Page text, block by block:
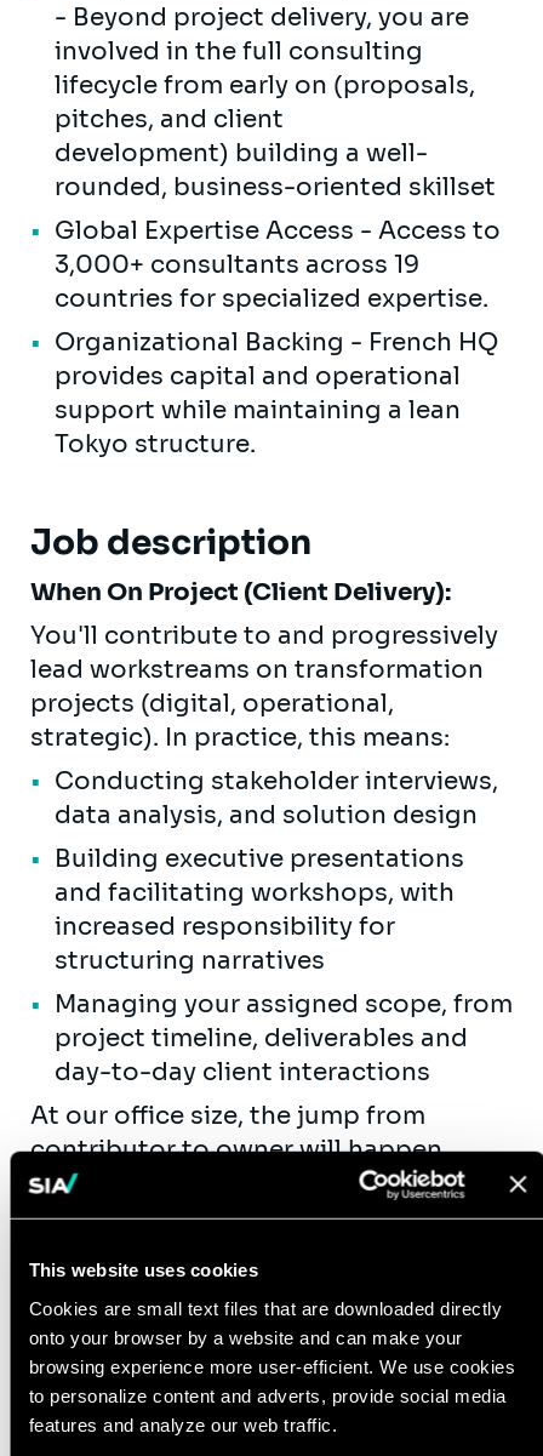
This website uses cookies
Cookies are small text files that are downloaded directly
onto your browser by a website and can make your
browsing experience more user-efficient. We use cookies
to personalize content and adverts, provide social media
features and analyze our web traffic.
- Beyond project delivery, you are
involved in the full consulting
lifecycle from early on (proposals,
pitches, and client
development) building a well-
rounded, business-oriented skillset
Global Expertise Access - Access to
3,000+ consultants across 19
countries for specialized expertise.
Organizational Backing - French HQ
provides capital and operational
support while maintaining a lean
Tokyo structure.
Job description
When On Project (Client Delivery):
You'll contribute to and progressively
lead workstreams on transformation
projects (digital, operational,
strategic). In practice, this means:
Conducting stakeholder interviews,
data analysis, and solution design
Building executive presentations
and facilitating workshops, with
increased responsibility for
structuring narratives
Managing your assigned scope, from
project timeline, deliverables and
day-to-day client interactions
At our office size, the jump from
contributor to owner will happen
faster than in it would be elsewhere.
You will be encouraged and pushed
internal decision makers.
Between Project (Business
Development & Internal):
At most firms, consultants will spend
years only seeing the delivery